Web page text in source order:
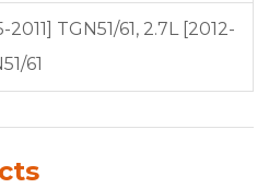
TGN51/61, 2.7L [2012-
61